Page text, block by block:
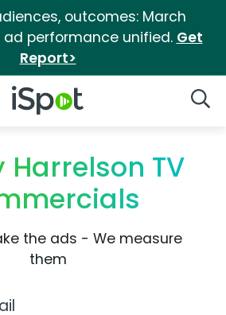
outcomes: March
performance unified. Get
Report>
iSpot Logo
Harrelson TV
the ads - We measure
them